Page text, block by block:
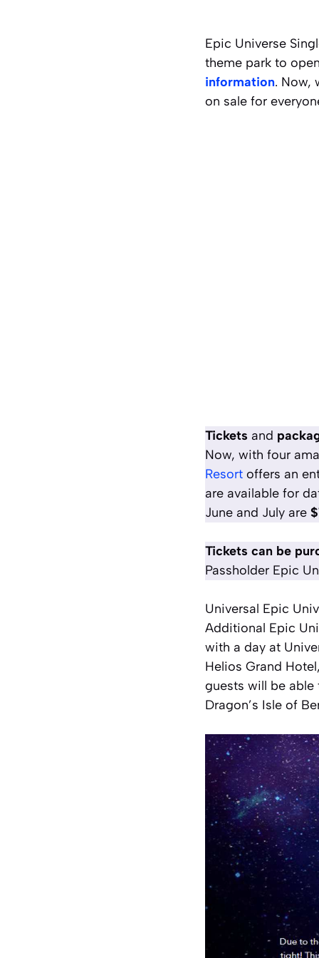
Epic Universe
theme park to
information. Now,
on sale for
Tickets and
Now, with four
Resort offers an
are available for
June and July are
Tickets can be
Passholder Epic
Universal Epic
Additional Epic
with a day at
Helios Grand
guests will be able
Dragon’s Isle of